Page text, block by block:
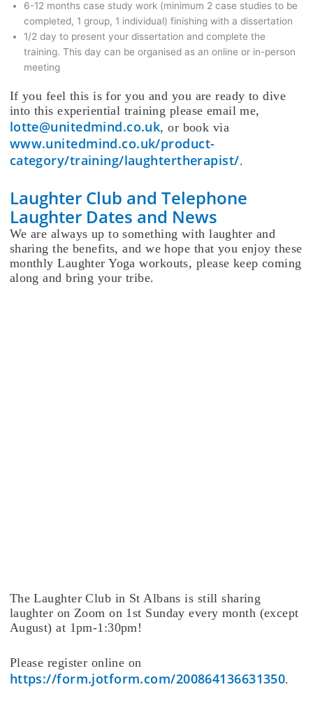
6-12 months case study work (minimum 2 case studies to be
completed, 1 group, 1 individual) finishing with a dissertation
1/2 day to present your dissertation and complete the
training. This day can be organised as an online or in-person
meeting
If you feel this is for you and you are ready to dive
into this experiential training please email me,
lotte@unitedmind.co.uk, or book via
www.unitedmind.co.uk/product-
category/training/laughtertherapist/.
Laughter Club and Telephone
Laughter Dates and News
We are always up to something with laughter and
sharing the benefits, and we hope that you enjoy these
monthly Laughter Yoga workouts, please keep coming
along and bring your tribe.
The Laughter Club in St Albans is still sharing
laughter on Zoom on 1st Sunday every month (except
August) at 1pm-1:30pm!
Please register online on
https://form.jotform.com/200864136631350.